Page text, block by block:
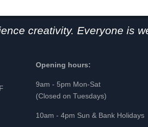
creativity. Everyone is
Opening hours:
9am - 5pm Mon-Sat
(Closed on Tuesdays)
10am - 4pm Sun & Bank Holidays